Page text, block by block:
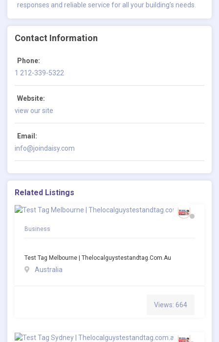
responses and reliable service for all your building’s needs.
Contact Information
Phone:
1 212-339-5322
Website:
view our site
Email:
info@joindaisy.com
Related Listings
Business
Test Tag Melbourne | Thelocalguystestandtag.com.au
Australia
Views: 664